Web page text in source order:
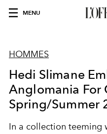
MENU
HOMMES
Hedi Slimane
Anglomania For
Spring/Summer
In a collection teeming